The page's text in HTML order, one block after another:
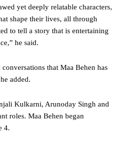
yet deeply relatable characters,
shape their lives, all through
to tell a story that is entertaining
he said.
that Maa Behen has
added.
Kulkarni, Arunoday Singh and
roles. Maa Behen began
4.